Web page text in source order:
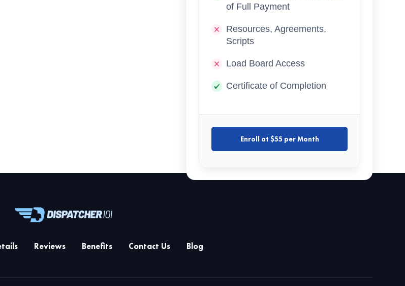
of Full Payment
Resources, Agreements,
Scripts
Load Board Access
Certificate of Completion
Enroll at $55 per Month
Reviews Benefits Contact Us Blog